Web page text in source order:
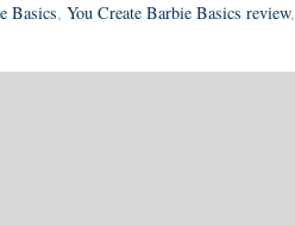
Basics, You Create Barbie Basics review,